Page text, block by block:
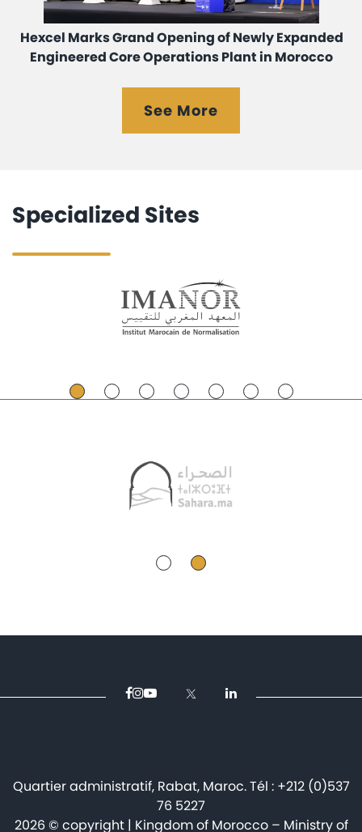
Hexcel Marks Grand Opening of Newly Expanded
Engineered Core Operations Plant in Morocco
See More
Specialized Sites
Quartier administratif, Rabat, Maroc. Tél : +212 (0)537
76 5227
2026 © copyright | Kingdom of Morocco – Ministry of